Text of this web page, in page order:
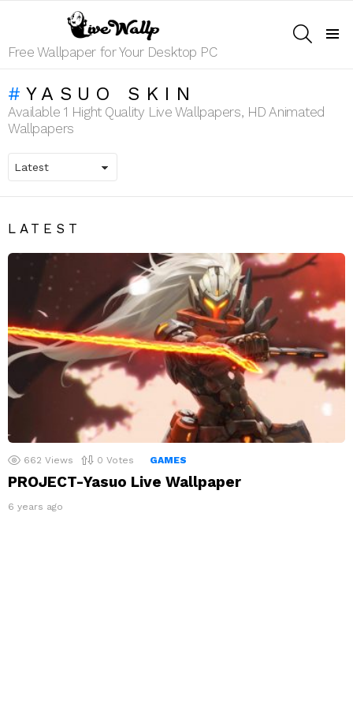
Free Wallpaper for Your Desktop PC
YASUO SKIN
Available 1 Hight Quality Live Wallpapers, HD Animated
Wallpapers
LATEST
662 Views 0 Votes GAMES
PROJECT-Yasuo Live Wallpaper
6 years ago